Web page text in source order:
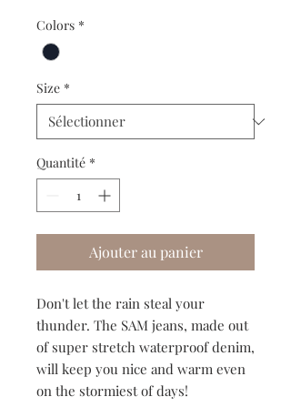
Colors *
Size *
Quantité *
Ajouter au panier
Don't let the rain steal your
thunder. The SAM jeans, made out
of super stretch waterproof denim,
will keep you nice and warm even
on the stormiest of days!